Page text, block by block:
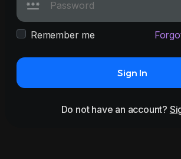
Remember me
Sign In
Do not have an account?